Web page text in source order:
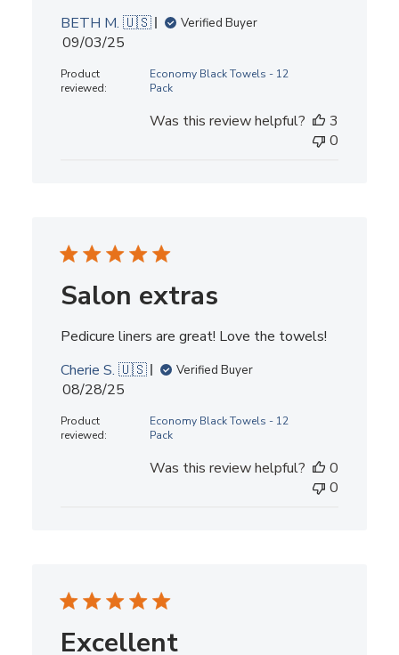
BETH M. 🇺🇸
Verified Buyer
Published
09/03/25
Product
reviewed:
Economy Black Towels - 12
Pack
Was this review helpful?
3
0
Salon extras
Pedicure liners are great! Love the towels!
Cherie S. 🇺🇸
Verified Buyer
Published
08/28/25
Product
reviewed:
Economy Black Towels - 12
Pack
Was this review helpful?
0
0
Excellent